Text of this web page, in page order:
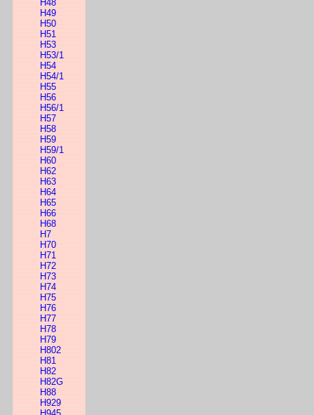
H48
H49
H50
H51
H53
H53/1
H54
H54/1
H55
H56
H56/1
H57
H58
H59
H59/1
H60
H62
H63
H64
H65
H66
H68
H7
H70
H71
H72
H73
H74
H75
H76
H77
H78
H79
H802
H81
H82
H82G
H88
H929